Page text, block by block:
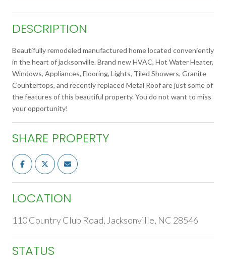
DESCRIPTION
Beautifully remodeled manufactured home located conveniently
in the heart of jacksonville. Brand new HVAC, Hot Water Heater,
Windows, Appliances, Flooring, Lights, Tiled Showers, Granite
Countertops, and recently replaced Metal Roof are just some of
the features of this beautiful property. You do not want to miss
your opportunity!
SHARE PROPERTY
LOCATION
110 Country Club Road, Jacksonville, NC 28546
STATUS